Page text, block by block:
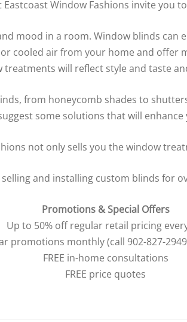
Window Fashions invite you
mood in a room. Window blinds can
cooled air from your home and offer
will reflect style and taste
from honeycomb shades to
some solutions that will
not only sells you the window
and installing custom blinds for
Promotions & Special Offers
Up to 50% off regular retail pricing
promotions monthly (call 902-827-
FREE in-home consultations
FREE price quotes